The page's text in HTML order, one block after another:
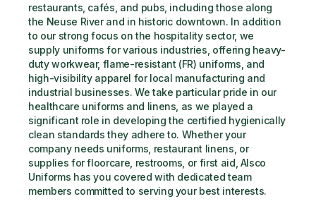
restaurants, cafés, and pubs, including those along
the Neuse River and in historic downtown. In addition
to our strong focus on the hospitality sector, we
supply uniforms for various industries, offering heavy-
duty workwear, flame-resistant (FR) uniforms, and
high-visibility apparel for local manufacturing and
industrial businesses. We take particular pride in our
healthcare uniforms and linens, as we played a
significant role in developing the certified hygienically
clean standards they adhere to. Whether your
company needs uniforms, restaurant linens, or
supplies for floorcare, restrooms, or first aid, Alsco
Uniforms has you covered with dedicated team
members committed to serving your best interests.